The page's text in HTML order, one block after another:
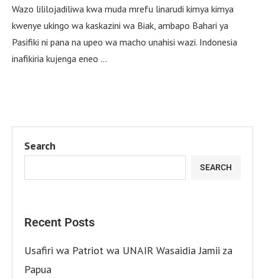
Wazo lililojadiliwa kwa muda mrefu linarudi kimya kimya
kwenye ukingo wa kaskazini wa Biak, ambapo Bahari ya
Pasifiki ni pana na upeo wa macho unahisi wazi. Indonesia
inafikiria kujenga eneo …
Search
SEARCH
Recent Posts
Usafiri wa Patriot wa UNAIR Wasaidia Jamii za
Papua